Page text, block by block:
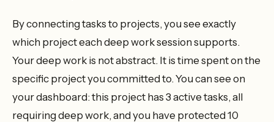
By connecting tasks to projects, you see exactly
which project each deep work session supports.
Your deep work is not abstract. It is time spent on the
specific project you committed to. You can see on
your dashboard: this project has 3 active tasks, all
requiring deep work, and you have protected 10